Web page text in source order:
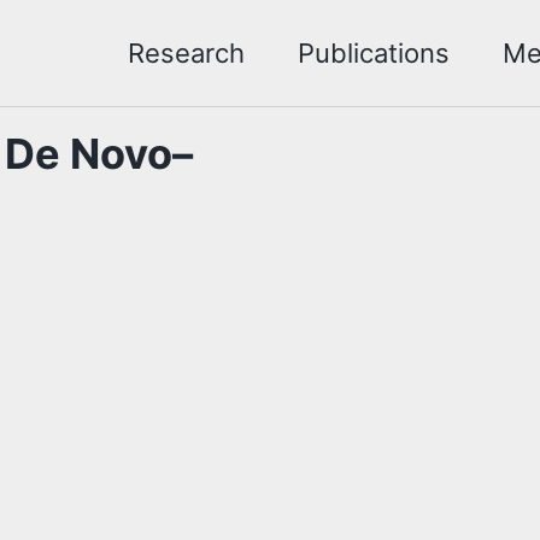
Research Publications
Novo–